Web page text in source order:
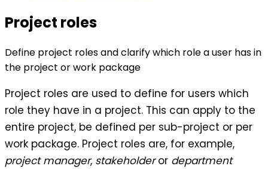
Project roles
Define project roles and clarify which role a user has in
the project or work package
Project roles are used to define for users which
role they have in a project. This can apply to the
entire project, be defined per sub-project or per
work package. Project roles are, for example,
project manager, stakeholderor department